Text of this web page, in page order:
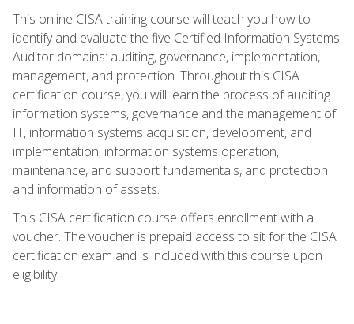
This online CISA training course will teach you how to
identify and evaluate the five Certified Information Systems
Auditor domains: auditing, governance, implementation,
management, and protection. Throughout this CISA
certification course, you will learn the process of auditing
information systems, governance and the management of
IT, information systems acquisition, development, and
implementation, information systems operation,
maintenance, and support fundamentals, and protection
and information of assets.
This CISA certification course offers enrollment with a
voucher. The voucher is prepaid access to sit for the CISA
certification exam and is included with this course upon
eligibility.